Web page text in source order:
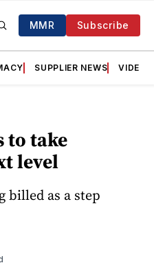
MMR Subscribe
SUPPLIER NEWS VIDEOS
to take
level
billed as a step